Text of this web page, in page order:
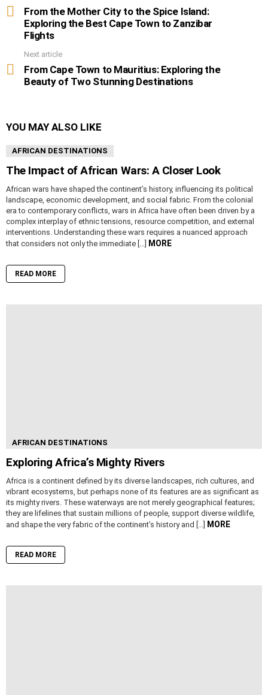
moreFrom the Mother City to the Spice Island:
Exploring the Best Cape Town to Zanzibar
Flights
Next article
From Cape Town to Mauritius: Exploring the
Beauty of Two Stunning Destinations
YOU MAY ALSO LIKE
AFRICAN DESTINATIONS
The Impact of African Wars: A Closer Look
African wars have shaped the continent’s history, influencing its political
landscape, economic development, and social fabric. From the colonial
era to contemporary conflicts, wars in Africa have often been driven by a
complex interplay of ethnic tensions, resource competition, and external
interventions. Understanding these wars requires a nuanced approach
that considers not only the immediate […] MORE
READ MORE
AFRICAN DESTINATIONS
Exploring Africa’s Mighty Rivers
Africa is a continent defined by its diverse landscapes, rich cultures, and
vibrant ecosystems, but perhaps none of its features are as significant as
its mighty rivers. These waterways are not merely geographical features;
they are lifelines that sustain millions of people, support diverse wildlife,
and shape the very fabric of the continent’s history and […] MORE
READ MORE